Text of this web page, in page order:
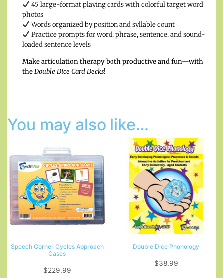
45 large-format playing cards with colorful target word
photos
Words organized by position and syllable count
Practice prompts for word, phrase, sentence, and sound-
loaded sentence levels
Make articulation therapy both productive and fun—with
theDouble Dice Card Decks!
You may also like…
Speech Corner Cycles Approach
Cases
$229.99
Double Dice Phonology
$38.99